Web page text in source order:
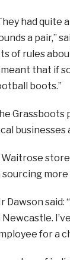
had quite
a pair,”
of rules
that if
boots.”
Grassboots
businesses
Waitrose
sourcing
Dawson
Newcastle.
for a